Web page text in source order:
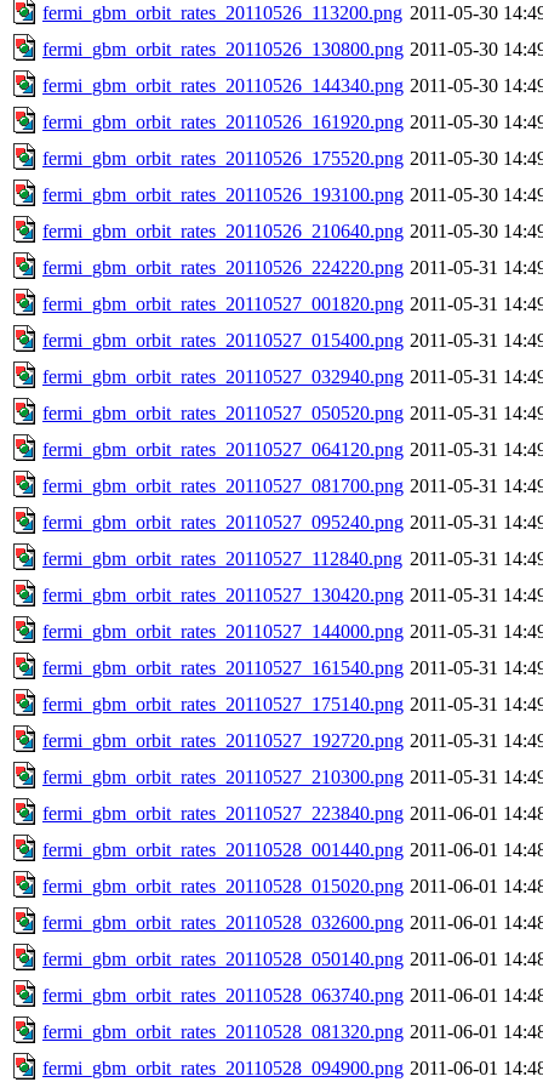
fermi_gbm_orbit_rates_20110526_113200.png 2011-05-30
fermi_gbm_orbit_rates_20110526_130800.png 2011-05-30
fermi_gbm_orbit_rates_20110526_144340.png 2011-05-30
fermi_gbm_orbit_rates_20110526_161920.png 2011-05-30
fermi_gbm_orbit_rates_20110526_175520.png 2011-05-30
fermi_gbm_orbit_rates_20110526_193100.png 2011-05-30
fermi_gbm_orbit_rates_20110526_210640.png 2011-05-30
fermi_gbm_orbit_rates_20110526_224220.png 2011-05-31
fermi_gbm_orbit_rates_20110527_001820.png 2011-05-31
fermi_gbm_orbit_rates_20110527_015400.png 2011-05-31
fermi_gbm_orbit_rates_20110527_032940.png 2011-05-31
fermi_gbm_orbit_rates_20110527_050520.png 2011-05-31
fermi_gbm_orbit_rates_20110527_064120.png 2011-05-31
fermi_gbm_orbit_rates_20110527_081700.png 2011-05-31
fermi_gbm_orbit_rates_20110527_095240.png 2011-05-31
fermi_gbm_orbit_rates_20110527_112840.png 2011-05-31
fermi_gbm_orbit_rates_20110527_130420.png 2011-05-31
fermi_gbm_orbit_rates_20110527_144000.png 2011-05-31
fermi_gbm_orbit_rates_20110527_161540.png 2011-05-31
fermi_gbm_orbit_rates_20110527_175140.png 2011-05-31
fermi_gbm_orbit_rates_20110527_192720.png 2011-05-31
fermi_gbm_orbit_rates_20110527_210300.png 2011-05-31
fermi_gbm_orbit_rates_20110527_223840.png 2011-06-01
fermi_gbm_orbit_rates_20110528_001440.png 2011-06-01
fermi_gbm_orbit_rates_20110528_015020.png 2011-06-01
fermi_gbm_orbit_rates_20110528_032600.png 2011-06-01
fermi_gbm_orbit_rates_20110528_050140.png 2011-06-01
fermi_gbm_orbit_rates_20110528_063740.png 2011-06-01
fermi_gbm_orbit_rates_20110528_081320.png 2011-06-01
fermi_gbm_orbit_rates_20110528_094900.png 2011-06-01